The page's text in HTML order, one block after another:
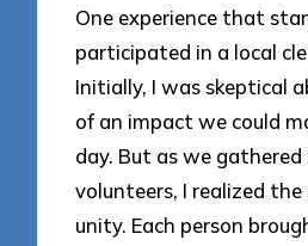
One experience that
participated in a local
Initially, I was skeptical
of an impact we could
day. But as we gathered
volunteers, I realized
unity. Each person